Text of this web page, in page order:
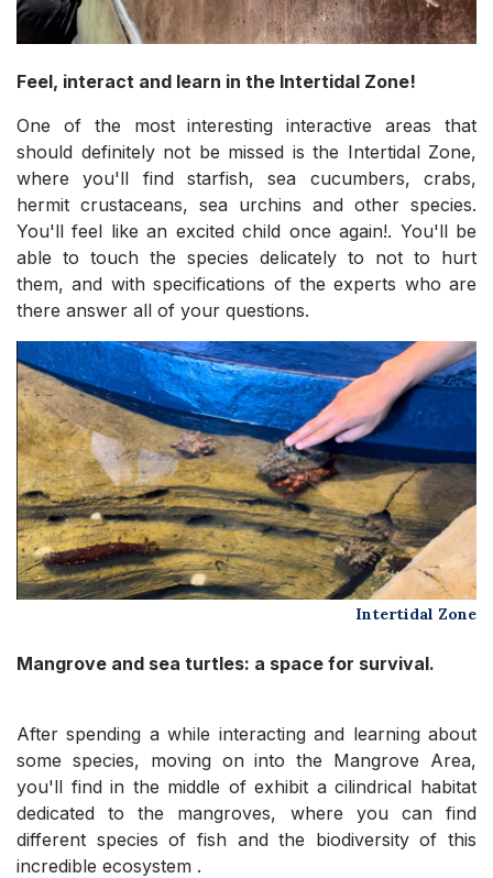
Feel, interact and learn in the Intertidal Zone!
One of the most interesting interactive areas that
should definitely not be missed is the Intertidal Zone,
where you'll find starfish, sea cucumbers, crabs,
hermit crustaceans, sea urchins and other species.
You'll feel like an excited child once again!. You'll be
able to touch the species delicately to not to hurt
them, and with specifications of the experts who are
there answer all of your questions.
Intertidal Zone
Mangrove and sea turtles: a space for survival.
After spending a while interacting and learning about
some species, moving on into the Mangrove Area,
you'll find in the middle of exhibit a cilindrical habitat
dedicated to the mangroves, where you can find
different species of fish and the biodiversity of this
incredible ecosystem .